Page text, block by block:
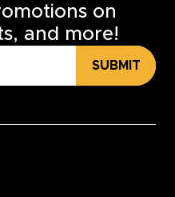
on
and more!
SUBMIT